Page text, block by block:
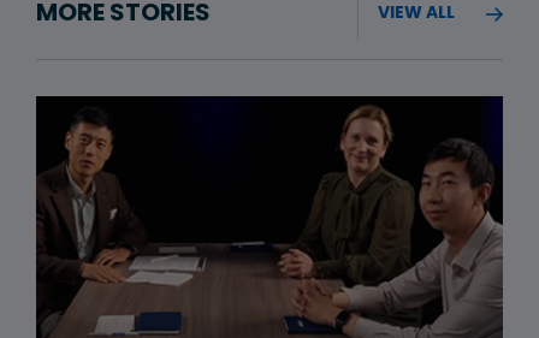
MORE STORIES VIEW ALL